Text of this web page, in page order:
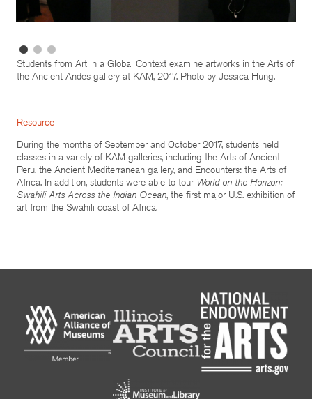
Students from Art in a Global Context examine artworks in the Arts of
the Ancient Andes gallery at KAM, 2017. Photo by Jessica Hung.
Resource
During the months of September and October 2017, students held
classes in a variety of KAM galleries, including the Arts of Ancient
Peru, the Ancient Mediterranean gallery, and Encounters: the Arts of
Africa. In addition, students were able to tour World on the Horizon:
Swahili Arts Across the Indian Ocean, the first major U.S. exhibition of
art from the Swahili coast of Africa.